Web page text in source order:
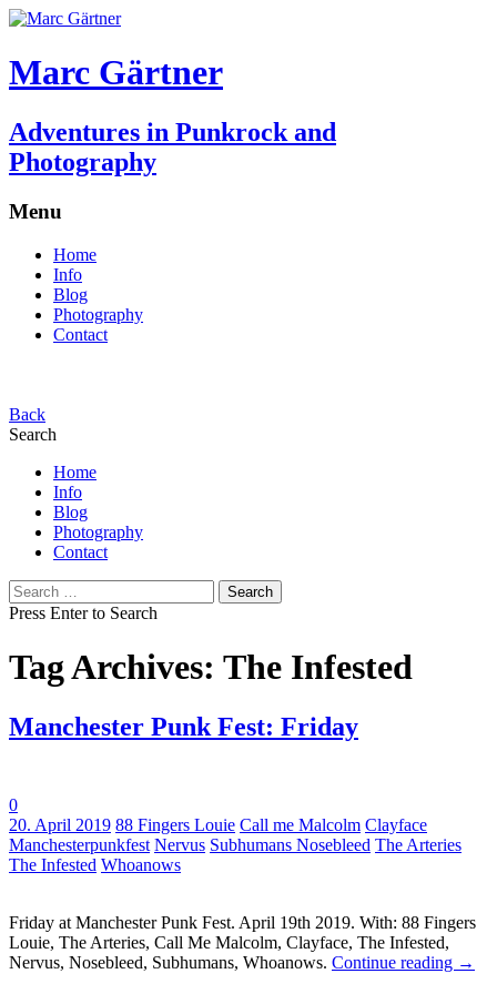
Marc Gärtner
Adventures in Punkrock and
Photography
Menu
Home
Info
Blog
Photography
Contact
Back
Search
Home
Info
Blog
Photography
Contact
Search
for:
Press Enter to Search
Tag Archives: The Infested
Manchester Punk Fest: Friday
0
20. April 2019 Tags:
88 Fingers Louie Call me Malcolm Clayface
Manchesterpunkfest Nervus Subhumans Nosebleed The Arteries
The Infested Whoanows
Friday at Manchester Punk Fest. April 19th 2019. With: 88 Fingers
Louie, The Arteries, Call Me Malcolm, Clayface, The Infested,
Nervus, Nosebleed, Subhumans, Whoanows. Continue reading →